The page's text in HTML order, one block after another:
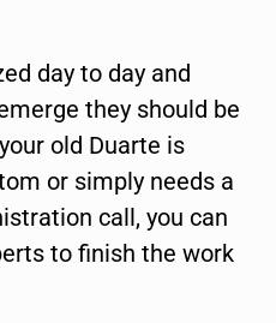
day to day and
they should be
old Duarte is
or simply needs a
call, you can
to finish the work